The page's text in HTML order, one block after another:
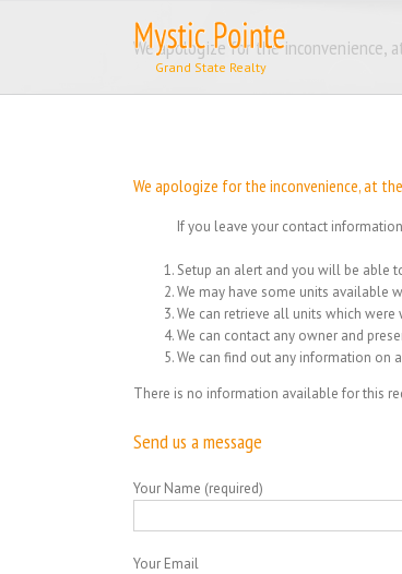
We apologize for the
We apologize for the inconvenience, at
If you leave your contact
Setup an alert and you will be able
We may have some units available
We can retrieve all units which
We can contact any owner and
We can find out any information on
There is no information available for this
Send us a message
Your Name (required)
Your Email